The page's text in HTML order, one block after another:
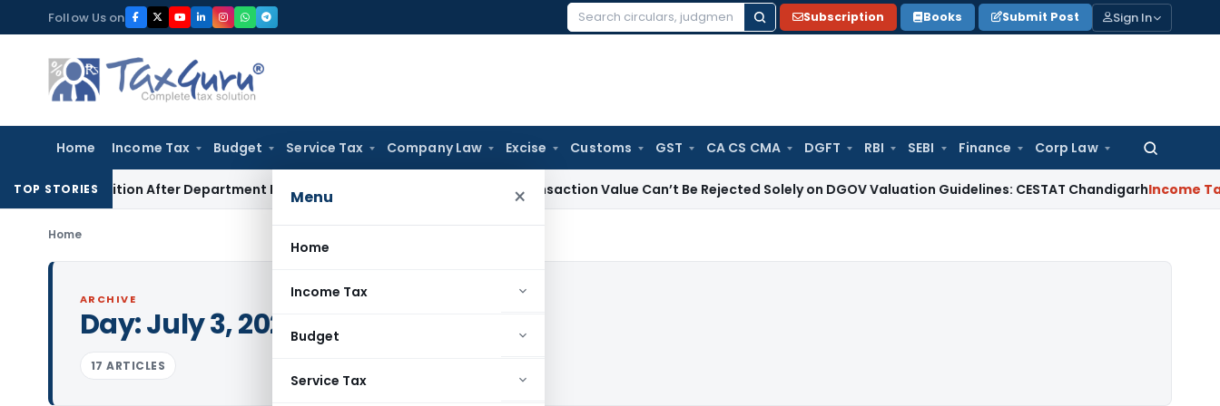
to
content
Follow Us on
Search
Subscription Books Submit Post Sign In
Home Income Tax Budget Service Tax Company Law Excise Customs GST CA CS CMA DGFT RBI SEBI Finance Corp Law
Search
for:
Menu ×
Home
Income Tax
Budget
Service Tax
TOP STORIES
Petition After Department Revokes Cancellation Transaction Value Can’t Be Rejected Solely on DGOV Valuation Guidelines: CESTAT ChandigarhIncome Tax ITAT
Home
ARCHIVE
Day:July 3, 2025
17 ARTICLES